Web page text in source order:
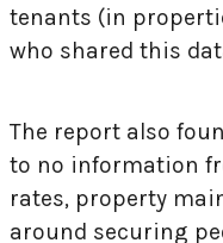
tenants (in
who shared this
The report also
to no information
rates, property
around securing